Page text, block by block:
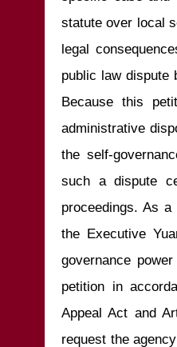
statute over local
legal
public law dispute
Because this
administrative
the self-
such a dispute
proceedings. As
the Executive
governance
petition in
Appeal Act and
request the